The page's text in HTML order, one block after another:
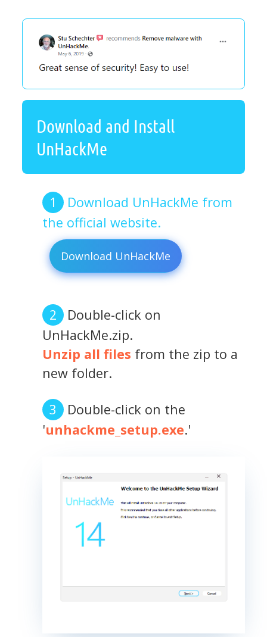
Download and Install
UnHackMe
Download UnHackMe from
the official website.
Download UnHackMe
Double-click on
UnHackMe.zip.
Unzip all files from the zip to a
new folder.
Double-click on the
'unhackme_setup.exe.'